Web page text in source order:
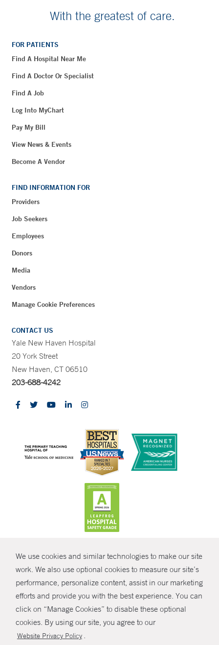
We use cookies and similar technologies to make our site
work. We also use optional cookies to measure our site’s
performance, personalize content, assist in our marketing
efforts and provide you with the best experience. You can
click on “Manage Cookies” to disable these optional
cookies. By using our site, you agree to our
Website Privacy Policy .
SHARE
With the greatest of care.
FOR PATIENTS
Find A Hospital Near Me
Find A Doctor Or Specialist
Find A Job
Log Into MyChart
Pay My Bill
View News & Events
Become A Vendor
FIND INFORMATION FOR
Providers
Job Seekers
Employees
Donors
Media
Vendors
Manage Cookie Preferences
CONTACT US
Yale New Haven Hospital
20 York Street
New Haven, CT 06510
203-688-4242
© Copyright 2026 Yale New Haven Health
Policies
Non-Discrimination